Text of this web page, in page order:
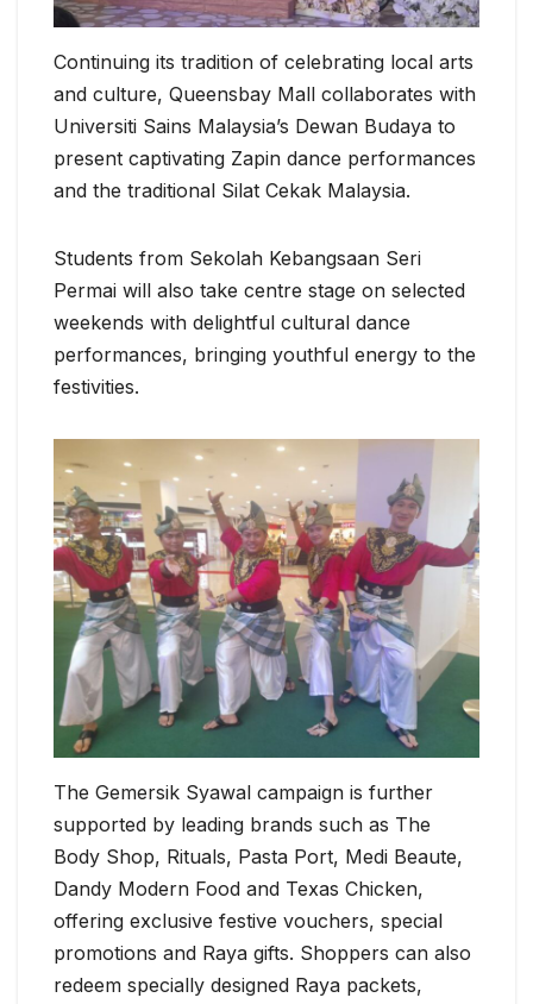
Continuing its tradition of celebrating local arts
and culture, Queensbay Mall collaborates with
Universiti Sains Malaysia’s Dewan Budaya to
present captivating Zapin dance performances
and the traditional Silat Cekak Malaysia.
Students from Sekolah Kebangsaan Seri
Permai will also take centre stage on selected
weekends with delightful cultural dance
performances, bringing youthful energy to the
festivities.
The Gemersik Syawal campaign is further
supported by leading brands such as The
Body Shop, Rituals, Pasta Port, Medi Beaute,
Dandy Modern Food and Texas Chicken,
offering exclusive festive vouchers, special
promotions and Raya gifts. Shoppers can also
redeem specially designed Raya packets,